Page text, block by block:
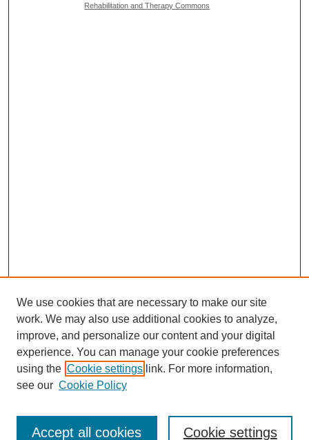
Rehabilitation and Therapy Commons
Browse
Collections
Disciplines
Authors
We use cookies that are necessary to make our site
work. We may also use additional cookies to analyze,
improve, and personalize our content and your digital
experience. You can manage your cookie preferences
using the Cookie settings link. For more information,
see our Cookie Policy
Cookie settings
Accept all cookies